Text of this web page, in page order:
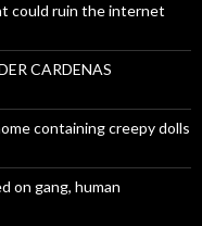
could ruin the internet
CARDENAS
containing creepy dolls
on gang, human